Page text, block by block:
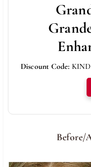
Discount Code:
Before/